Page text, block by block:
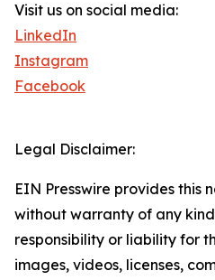
Visit us on social media:
LinkedIn
Instagram
Facebook
Legal Disclaimer:
EIN Presswire provides this
without warranty of any
responsibility or liability for
images, videos, licenses,